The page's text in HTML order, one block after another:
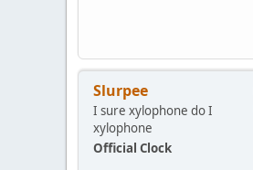
Slurpee
I sure xylophone do I
xylophone
Official Clock